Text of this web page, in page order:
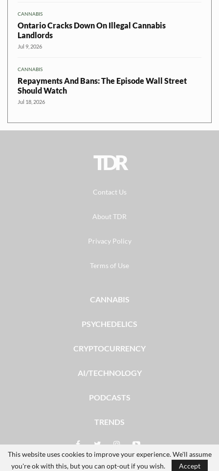
CANNABIS
Ontario Cracks Down On Illegal Cannabis
Landlords
Jul 9, 2026
CANNABIS
Repayments And Bans: The Episode Wall Street
Should Watch
Jul 18, 2026
TDR
Contact Us
About TDR
Privacy Policy
Terms of Use
CANNABIS
PSYCHEDELICS
CRYPTOCURRENCY
AI/TECHNOLOGY
PODCASTS
TRENDS
This website uses cookies to improve your experience. We'll assume
you're ok with this, but you can opt-out if you wish.
Accept